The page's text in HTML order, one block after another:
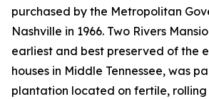
purchased by the Metropolitan
Nashville in 1966. Two Rivers
earliest and best preserved of the
houses in Middle Tennessee, was
plantation located on fertile,